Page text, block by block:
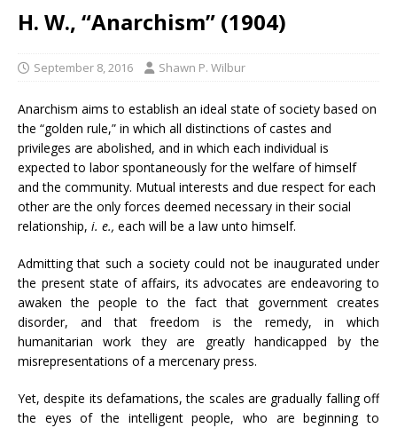
H. W., “Anarchism” (1904)
September 8, 2016 Shawn P. Wilbur
Anarchism aims to establish an ideal state of society based on
the “golden rule,” in which all distinctions of castes and
privileges are abolished, and in which each individual is
expected to labor spontaneously for the welfare of himself
and the community. Mutual interests and due respect for each
other are the only forces deemed necessary in their social
relationship, i. e., each will be a law unto himself.
Admitting that such a society could not be inaugurated under
the present state of affairs, its advocates are endeavoring to
awaken the people to the fact that government creates
disorder, and that freedom is the remedy, in which
humanitarian work they are greatly handicapped by the
misrepresentations of a mercenary press.
Yet, despite its defamations, the scales are gradually falling off
the eyes of the intelligent people, who are beginning to